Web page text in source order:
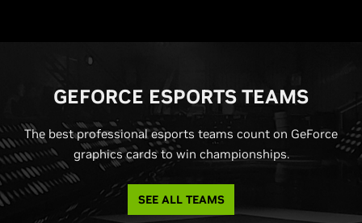
GEFORCE ESPORTS TEAMS
The best professional esports teams count on GeForce
graphics cards to win championships.
SEE ALL TEAMS